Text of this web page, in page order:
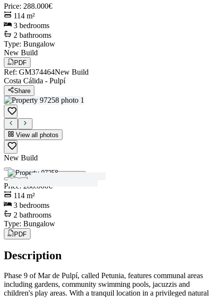
Price: 288.000€
114 m²
3 bedrooms
2 bathrooms
Type: Bungalow
New Build
PDF
Ref: GM374464New Build
Costa Cálida - Pulpí
Share
View all photos
New Build
Price : 288.000€
114 m²
3 bedrooms
2 bathrooms
Type: Bungalow
PDF
Description
Phase 9 of Mar de Pulpí, called Petunia, features communal areas
including gardens, community swimming pools, jacuzzis and
children's play areas. With a tranquil location in a privileged natural